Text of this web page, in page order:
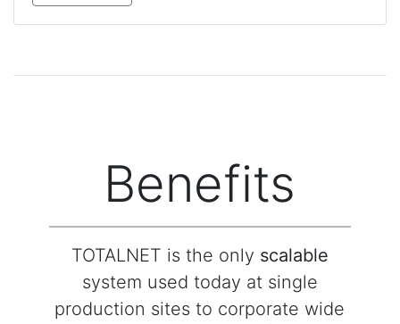
Benefits
TOTALNET is the only scalable
system used today at single
production sites to corporate wide